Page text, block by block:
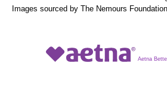
Images sourced by The Nemours
Aetna